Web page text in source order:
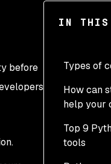
IN THIS
Types of
Linting
How can
help your
Top 9
tools
before